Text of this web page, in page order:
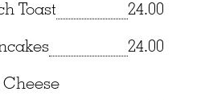
Toast 24.00
24.00
Cheese